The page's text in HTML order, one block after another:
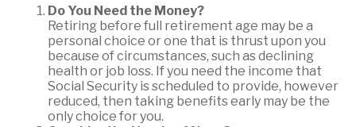
Do You Need the Money?
Retiring before full retirement age may be a
personal choice or one that is thrust upon you
because of circumstances, such as declining
health or job loss. If you need the income that
Social Security is scheduled to provide, however
reduced, then taking benefits early may be the
only choice for you.